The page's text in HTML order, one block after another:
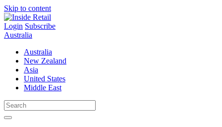
Skip to content
Login Subscribe
Australia
Australia
New Zealand
Asia
United States
Middle East